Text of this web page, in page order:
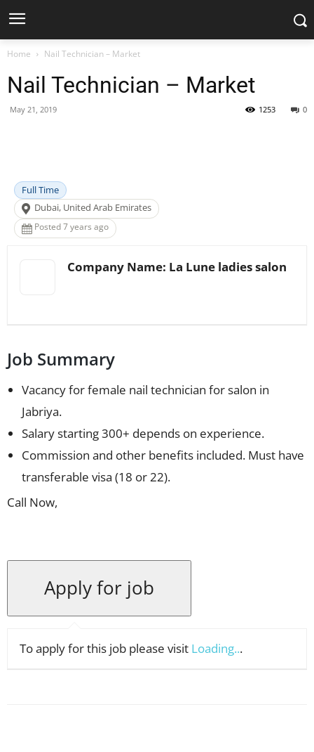
Home Nail Technician – Market
Nail Technician – Market
May 21, 2019 0
1253
Full Time
Dubai, United Arab Emirates
Posted 7 years ago
Company Name: La Lune ladies salon
Job Summary
Vacancy for female nail technician for salon in
Jabriya.
Salary starting 300+ depends on experience.
Commission and other benefits included. Must have
transferable visa (18 or 22).
Call Now,
To apply for this job please visit Loading...